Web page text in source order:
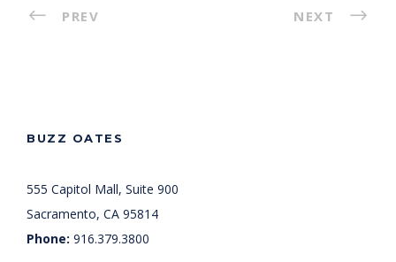
PREV NEXT
BUZZ OATES
555 Capitol Mall, Suite 900
Sacramento, CA 95814
Phone: 916.379.3800